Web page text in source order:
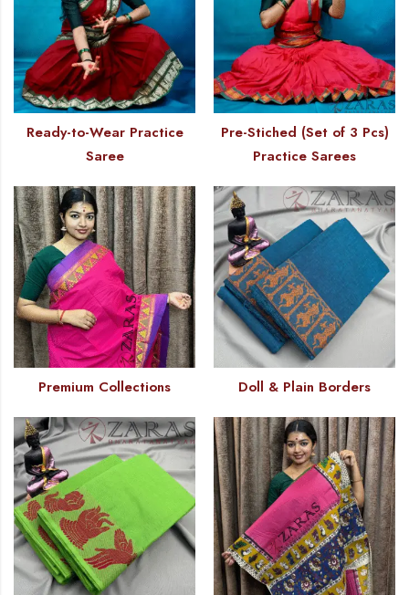
Ready-to-Wear Practice
Saree
Pre-Stiched (Set of 3 Pcs)
Practice Sarees
Premium Collections Doll & Plain Borders